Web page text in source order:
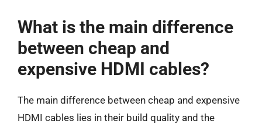
What is the main difference
between cheap and
expensive HDMI cables?
The main difference between cheap and expensive
HDMI cables lies in their build quality and the